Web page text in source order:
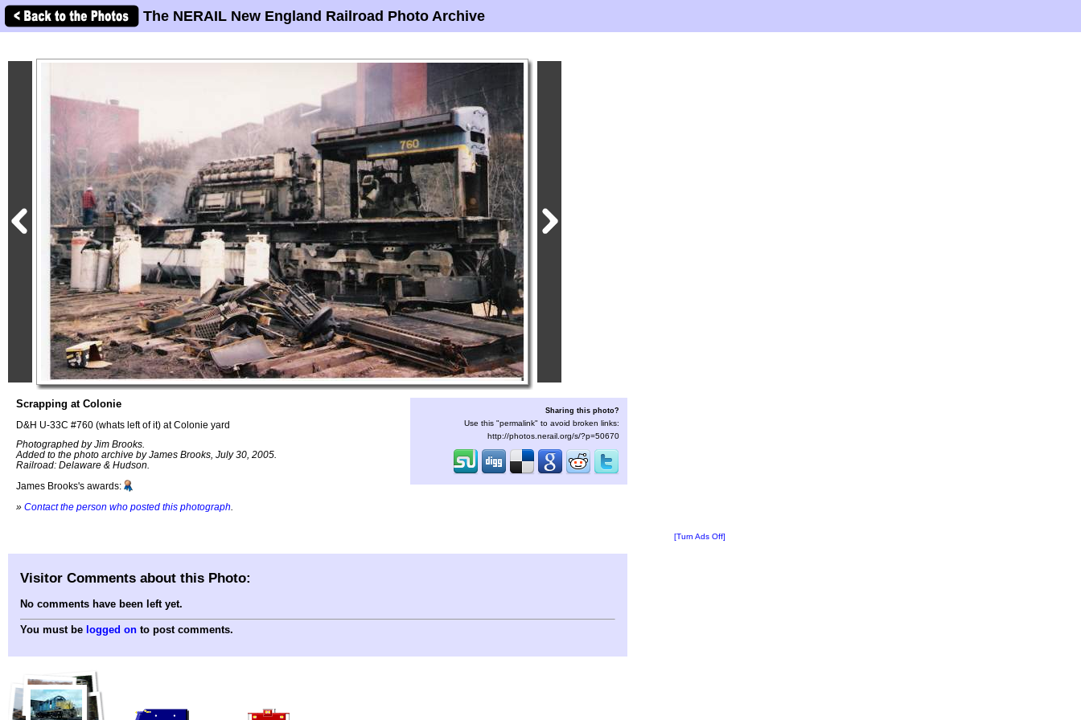
The NERAIL New England Railroad Photo Archive
Scrapping at Colonie
D&H U-33C #760 (whats left of it) at Colonie yard
Photographed by Jim Brooks.
Added to the photo archive by James Brooks, July 30, 2005.
Railroad: Delaware & Hudson.
James Brooks's awards:
» Contact the person who posted this photograph
Sharing this photo?
Use this "permalink" to avoid broken links:
http://photos.nerail.org/s/?p=50670
[Turn Ads Off]
Visitor Comments about this Photo:
No comments have been left yet.
You must be logged on to post comments.